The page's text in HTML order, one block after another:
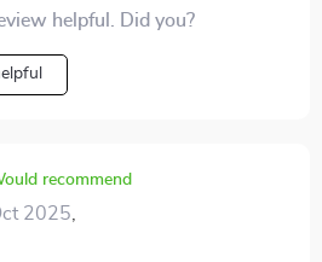
helpful. Did you?
recommend
2025